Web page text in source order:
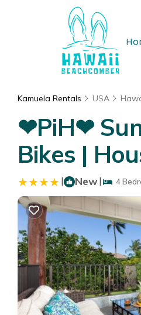
Kamuela Rentals USA
❤PiH❤
Bikes |
| New| 4